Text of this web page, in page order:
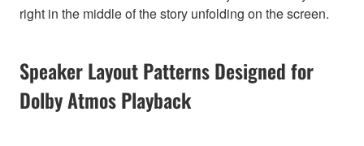
right in the middle of the story unfolding on the screen.
Speaker Layout Patterns Designed for
Dolby Atmos Playback